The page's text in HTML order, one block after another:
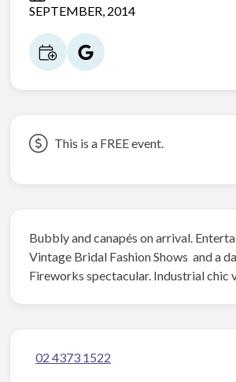
SEPTEMBER, 2014
This is a FREE event.
Bubbly and canapés on arrival.
Vintage Bridal Fashion Shows and a
Fireworks spectacular. Industrial chic
02 4373 1522